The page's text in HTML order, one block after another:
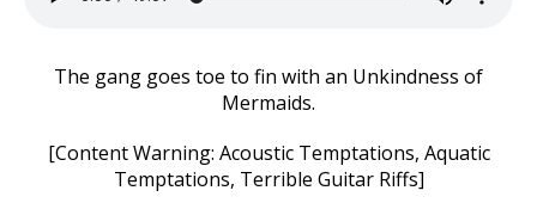
The gang goes toe to fin with an Unkindness of
Mermaids.
[Content Warning: Acoustic Temptations, Aquatic
Temptations, Terrible Guitar Riffs]